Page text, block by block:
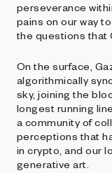
perseverance
pains on our way
the questions that
On the surface,
algorithmically
sky, joining the
longest running
a community of
perceptions that
in crypto, and our
generative art.